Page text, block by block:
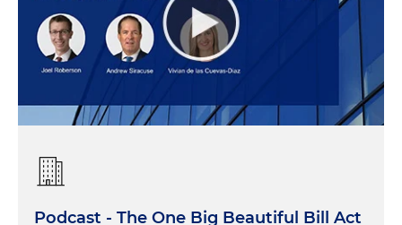
Podcast - The One Big Beautiful Bill Act